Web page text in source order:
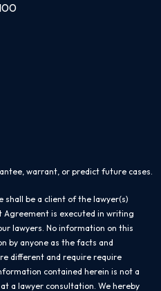
warrant, or predict future cases.
shall be a client of the lawyer(s)
Agreement is executed in writing
lawyers. No information on this
by anyone as the facts and
different and require require
contained herein is not a
a lawyer consultation. We hereby